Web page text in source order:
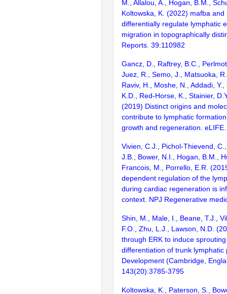
M., Allalou, A., Hogan, B.M.,
Koltowska, K. (2022) mafba and
differentially regulate lymphatic
migration in topographically
Reports. 39:110982
Gancz, D., Raftrey, B.C.,
Juez, R., Semo, J., Matsuoka,
Raviv, H., Moshe, N., Addadi,
K.D., Red-Horse, K., Stainier,
(2019) Distinct origins and
contribute to lymphatic
growth and regeneration.
Vivien, C.J., Pichol-Thievend,
J.B., Bower, N.I., Hogan, B.M.,
Francois, M., Porrello, E.R.
dependent regulation of the
during cardiac regeneration is
context. NPJ Regenerative
Shin, M., Male, I., Beane, T.J.,
F.O., Zhu, L.J., Lawson, N.D.
through ERK to induce
differentiation of trunk lymphatic
Development (Cambridge,
143(20):3785-3795
Koltowska, K., Paterson, S.,